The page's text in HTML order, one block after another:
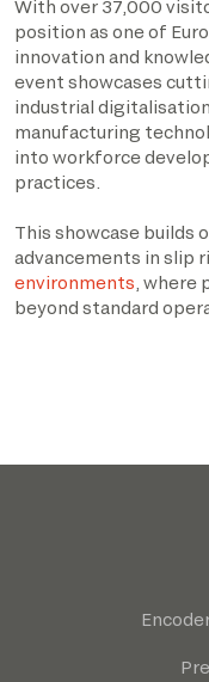
With over 37,000
position as one of
innovation and
event showcases
industrial
manufacturing
into workforce
practices.
This showcase builds
advancements in slip
environments ,
beyond standard